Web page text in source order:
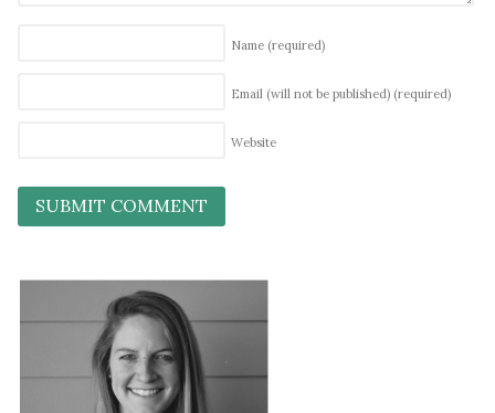
Name (required)
Email (will not be published) (required)
Website